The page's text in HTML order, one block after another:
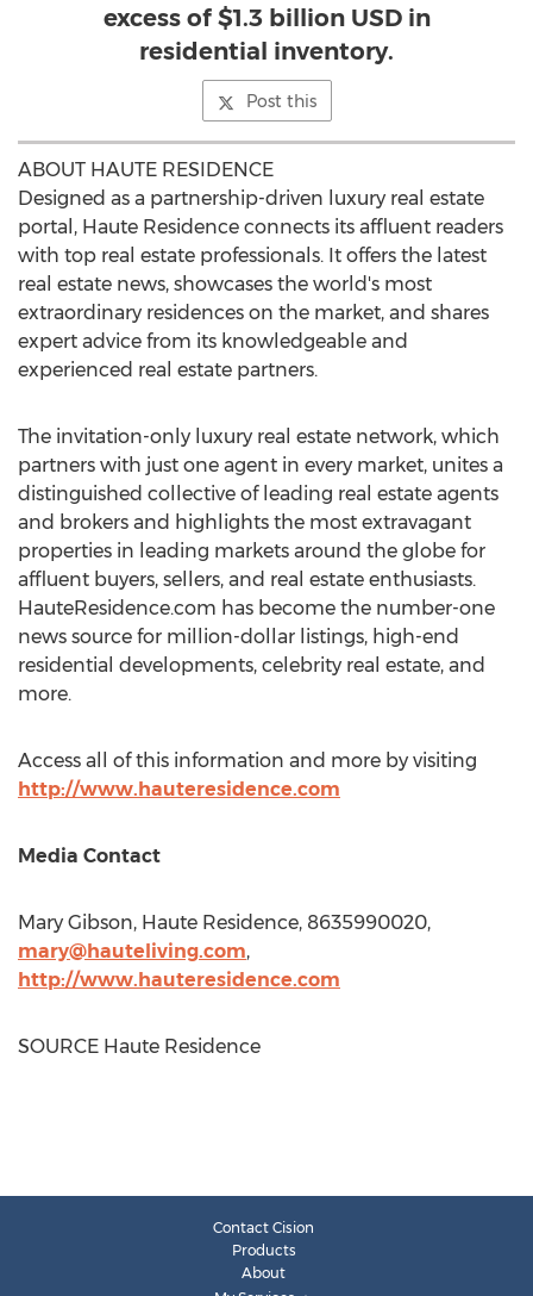
excess of $1.3 billion USD in
residential inventory.
Post this
ABOUT HAUTE RESIDENCE
Designed as a partnership-driven luxury real estate
portal, Haute Residence connects its affluent readers
with top real estate professionals. It offers the latest
real estate news, showcases the world's most
extraordinary residences on the market, and shares
expert advice from its knowledgeable and
experienced real estate partners.
The invitation-only luxury real estate network, which
partners with just one agent in every market, unites a
distinguished collective of leading real estate agents
and brokers and highlights the most extravagant
properties in leading markets around the globe for
affluent buyers, sellers, and real estate enthusiasts.
HauteResidence.com has become the number-one
news source for million-dollar listings, high-end
residential developments, celebrity real estate, and
more.
Access all of this information and more by visiting
http://www.hauteresidence.com
Media Contact
Mary Gibson, Haute Residence, 8635990020,
mary@hauteliving.com,
http://www.hauteresidence.com
SOURCE Haute Residence
Contact Cision
Products
About